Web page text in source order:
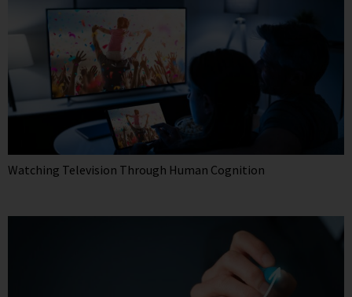
Watching Television Through Human Cognition